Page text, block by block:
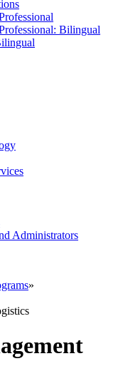
Bilingual
Administrators
»